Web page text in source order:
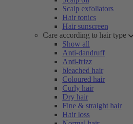
Scalp exfoliators
Hair tonics
Hair sunscreen
Care according to hair type
Show all
Anti-dandruff
Anti-frizz
bleached hair
Coloured hair
Curly hair
Dry hair
Fine & straight hair
Hair loss